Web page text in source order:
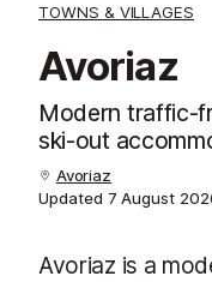
TOWNS & VILLAGES
Avoriaz
Modern traffic-
ski-out
Avoriaz
Updated 7 August
Avoriaz is a